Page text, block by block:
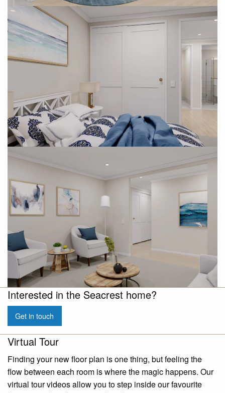
Interested in the Seacrest home?
Get in touch
Virtual Tour
Finding your new floor plan is one thing, but feeling the
flow between each room is where the magic happens. Our
virtual tour videos allow you to step inside our favourite